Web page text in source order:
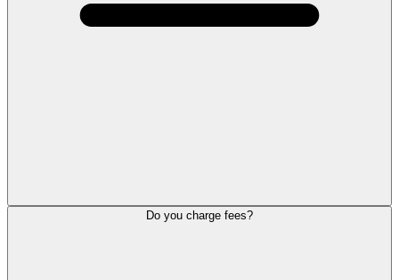
Do you charge fees?